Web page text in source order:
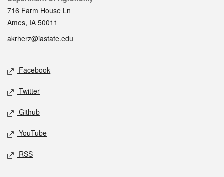
716 Farm House Ln
Ames, IA 50011
akrherz@iastate.edu
Social media
Facebook
Twitter
Github
YouTube
RSS